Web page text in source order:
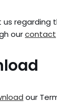
regarding
ourcontact
our